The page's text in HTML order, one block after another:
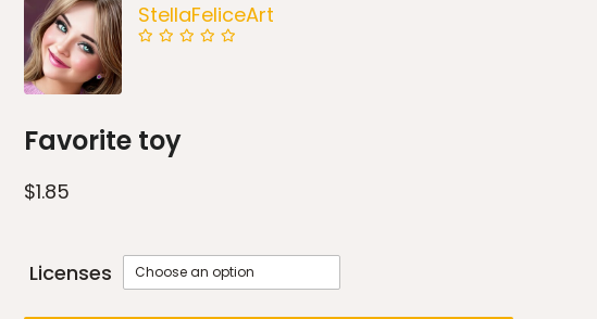
StellaFeliceArt
Favorite toy
$1.85
Licenses